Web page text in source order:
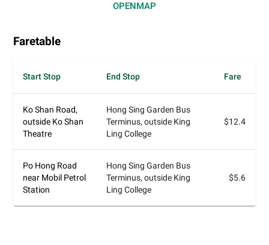
OPENMAP
Faretable
Start Stop End Stop Fare
Ko Shan Road,
outside Ko Shan
Theatre
Hong Sing Garden Bus
Terminus, outside King
Ling College
$12.4
Po Hong Road
near Mobil Petrol
Station
Hong Sing Garden Bus
Terminus, outside King
Ling College
$5.6